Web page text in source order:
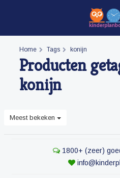
Home Tags konijn
Producten
konijn
Meest bekeken
1800+ (zeer)